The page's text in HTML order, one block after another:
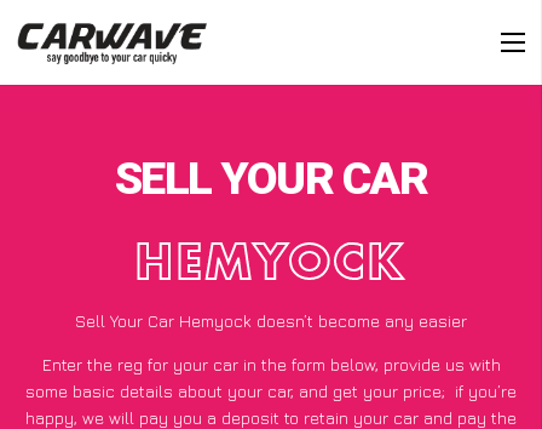
SELL YOUR CAR
HEMYOCK
Sell Your Car Hemyock doesn’t become any easier
Enter the reg for your car in the form below, provide us with
some basic details about your car, and get your price; if you’re
happy, we will pay you a deposit to retain your car and pay the